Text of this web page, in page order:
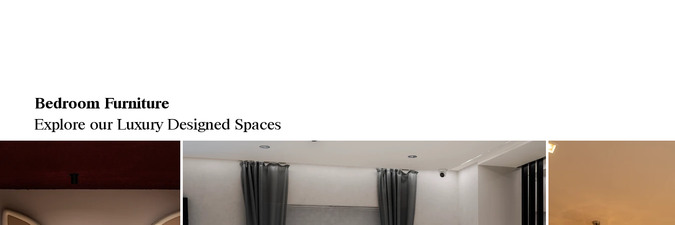
Bedroom Furniture
Explore our Luxury Designed Spaces